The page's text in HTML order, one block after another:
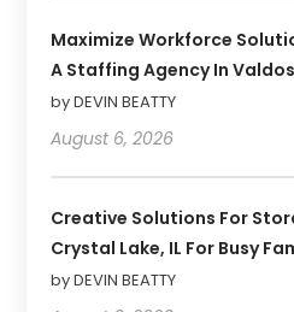
Maximize Workforce
A Staffing Agency In
by DEVIN BEATTY
August 6, 2026
Creative Solutions For
Crystal Lake, IL For Busy
by DEVIN BEATTY